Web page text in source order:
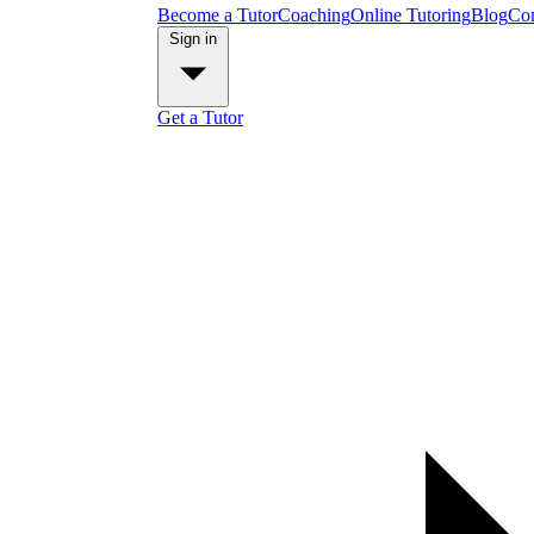
Become a TutorCoachingOnline TutoringBlog
Get a Tutor